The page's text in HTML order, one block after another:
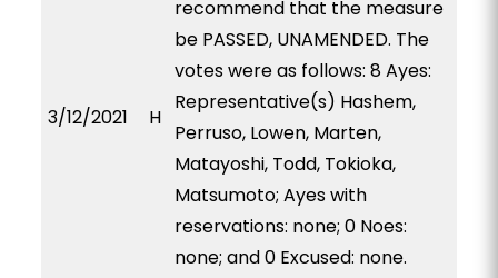
3/12/2021 H
recommend that the measure
be PASSED, UNAMENDED. The
votes were as follows: 8 Ayes:
Representative(s) Hashem,
Perruso, Lowen, Marten,
Matayoshi, Todd, Tokioka,
Matsumoto; Ayes with
reservations: none; 0 Noes:
none; and 0 Excused: none.